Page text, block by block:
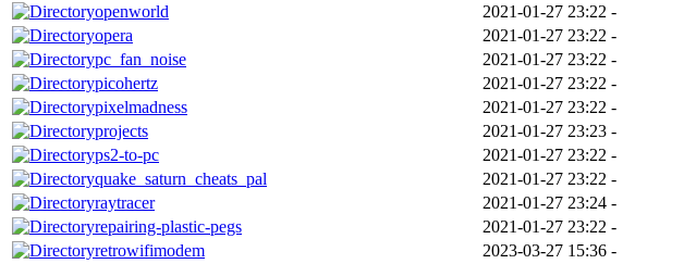
openworld
2021-01-27 23:22 -
opera
2021-01-27 23:22 -
pc_fan_noise
2021-01-27 23:22 -
picohertz
2021-01-27 23:22 -
pixelmadness
2021-01-27 23:22 -
projects
2021-01-27 23:23 -
ps2-to-pc
2021-01-27 23:22 -
quake_saturn_cheats_pal
2021-01-27 23:22 -
raytracer
2021-01-27 23:24 -
repairing-plastic-pegs
2021-01-27 23:22 -
retrowifimodem
2023-03-27 15:36 -